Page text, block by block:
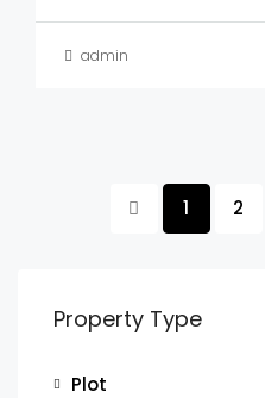
admin
1 2
Property Type
Plot